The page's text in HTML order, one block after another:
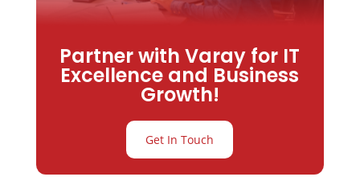
Partner with Varay for IT
Excellence and Business
Growth!
Get In Touch